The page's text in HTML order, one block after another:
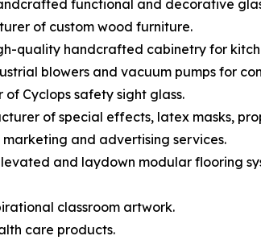
functional and decorative
of custom wood furniture.
quality handcrafted cabinetry for
blowers and vacuum pumps for
Cyclops safety sight glass.
of special effects, latex masks,
and advertising services.
and laydown modular flooring
classroom artwork.
care products.